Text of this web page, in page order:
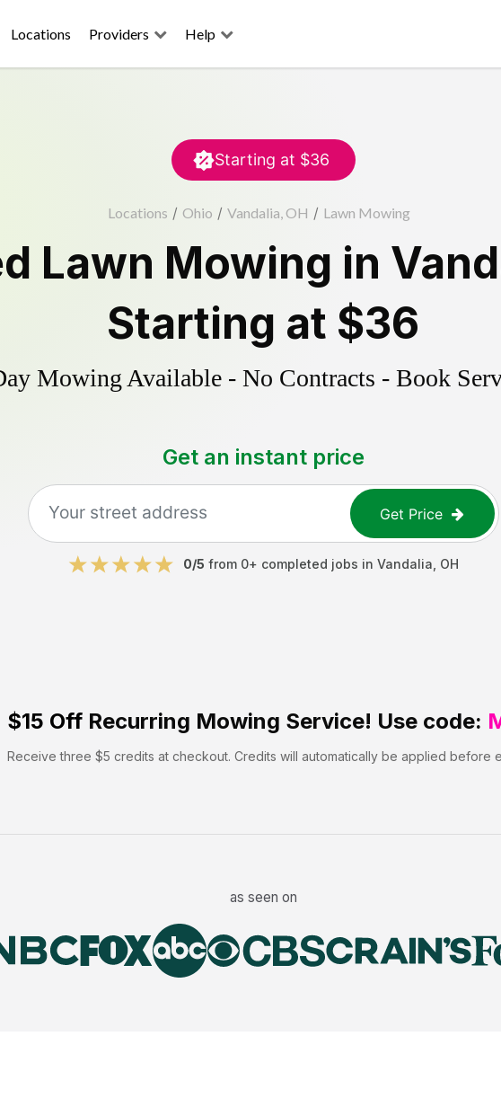
Locations Providers Help
Starting at $36
Locations / Ohio / Vandalia, OH / Lawn Mowing
Lawn Mowing in
Starting at $36
Mowing Available - No Contracts - Book
Get an instant price
Get Price
0/5 from 0+ completed jobs in Vandalia OH
$15 Off Recurring Mowing Service! Use code:
Receive three $5 credits at checkout. Credits will automatically be applied before
as seen on